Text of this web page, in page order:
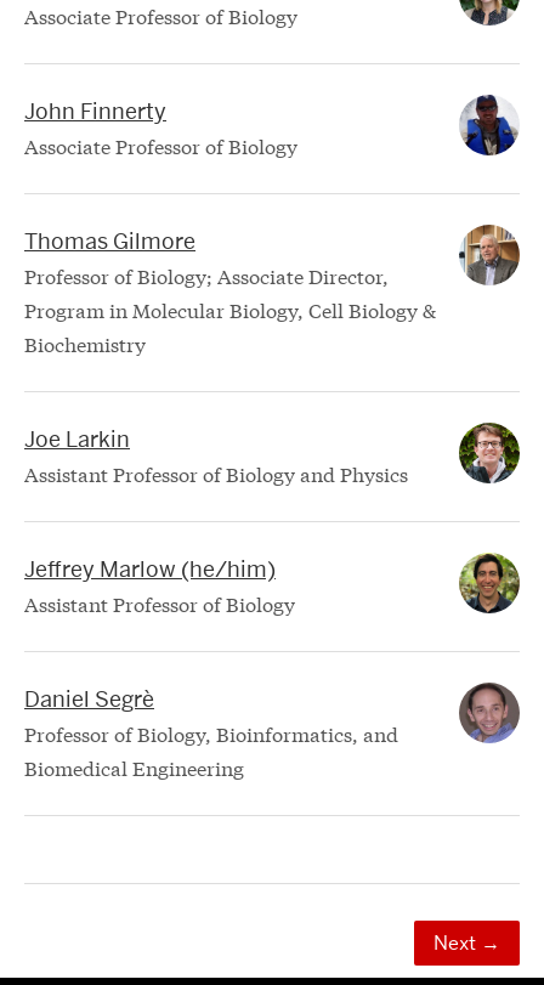
Associate Professor of Biology
John Finnerty
Associate Professor of Biology
Thomas Gilmore
Professor of Biology; Associate Director,
Program in Molecular Biology, Cell Biology &
Biochemistry
Joe Larkin
Assistant Professor of Biology and Physics
Jeffrey Marlow (he/him)
Assistant Professor of Biology
Daniel Segrè
Professor of Biology, Bioinformatics, and
Biomedical Engineering
Next →